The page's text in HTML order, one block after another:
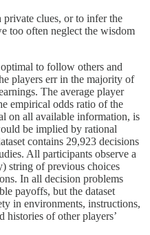
clues, or to infer the
too often neglect the wisdom
to follow others and
players err in the majority of
The average player
empirical odds ratio of the
on all available information, is
be implied by rational
contains 29,923 decisions
All participants observe a
string of previous choices
In all decision problems
payoffs, but the dataset
in environments, instructions,
histories of other players’